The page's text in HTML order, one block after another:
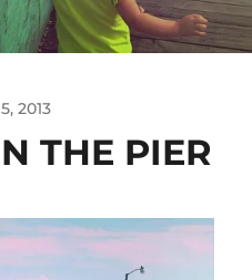
2013
THE PIER